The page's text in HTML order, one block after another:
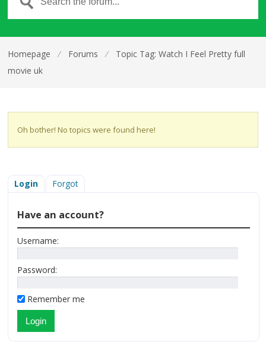
Homepage ⁄ Forums ⁄
Topic Tag: Watch I Feel Pretty full
movie uk
Oh bother! No topics were found here!
Login Forgot
Have an account?
Username:
Password:
Remember me